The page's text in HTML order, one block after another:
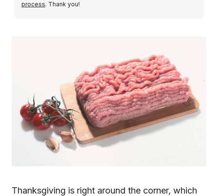
process. Thank you!
Thanksgiving is right around the corner, which